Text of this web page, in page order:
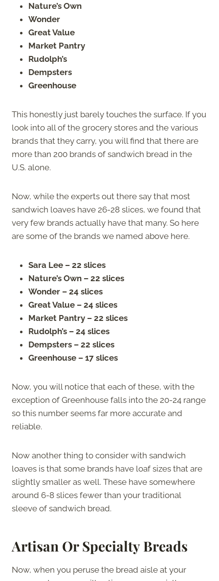
Nature’s Own
Wonder
Great Value
Market Pantry
Rudolph’s
Dempsters
Greenhouse
This honestly just barely touches the surface. If you
look into all of the grocery stores and the various
brands that they carry, you will find that there are
more than 200 brands of sandwich bread in the
U.S. alone.
Now, while the experts out there say that most
sandwich loaves have 26-28 slices, we found that
very few brands actually have that many. So here
are some of the brands we named above here.
Sara Lee – 22 slices
Nature’s Own – 22 slices
Wonder – 24 slices
Great Value – 24 slices
Market Pantry – 22 slices
Rudolph’s – 24 slices
Dempsters – 22 slices
Greenhouse – 17 slices
Now, you will notice that each of these, with the
exception of Greenhouse falls into the 20-24 range
so this number seems far more accurate and
reliable.
Now another thing to consider with sandwich
loaves is that some brands have loaf sizes that are
slightly smaller as well. These have somewhere
around 6-8 slices fewer than your traditional
sleeve of sandwich bread.
Artisan Or Specialty Breads
Now, when you peruse the bread aisle at your